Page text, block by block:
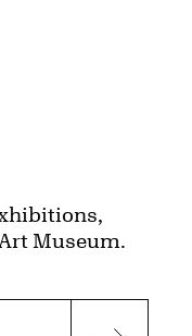
Museum.